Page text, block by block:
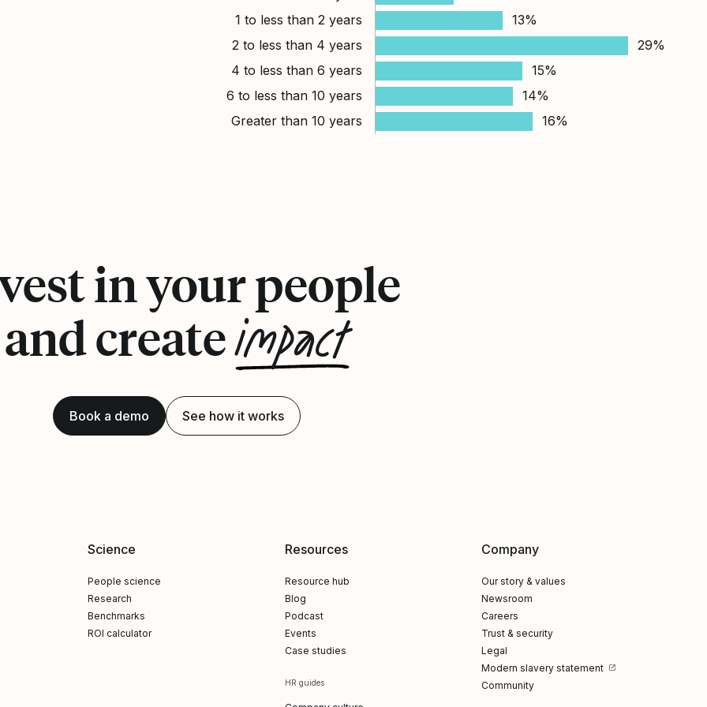
1 to less than 2 years
13%
2 to less than 4 years
29%
4 to less than 6 years
15%
6 to less than 10 years
14%
Greater than 10 years
16%
in your people
and createimpact
Book a demo See how it works
Science
People science
Research
Benchmarks
ROI calculator
Resources
Resource hub
Blog
Podcast
Events
Case studies
HR guides
Company
Our story & values
Newsroom
Careers
Trust & security
Legal
Modern slavery statement
Community